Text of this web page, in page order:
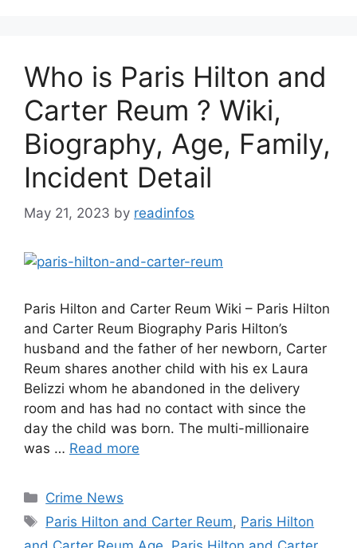
Who is Paris Hilton and
Carter Reum ? Wiki,
Biography, Age, Family,
Incident Detail
May 21, 2023 by readinfos
Paris Hilton and Carter Reum Wiki – Paris Hilton
and Carter Reum Biography Paris Hilton’s
husband and the father of her newborn, Carter
Reum shares another child with his ex Laura
Belizzi whom he abandoned in the delivery
room and has had no contact with since the
day the child was born. The multi-millionaire
was … Read more
Categories
Crime News
Tags
Paris Hilton and Carter Reum, Paris Hilton